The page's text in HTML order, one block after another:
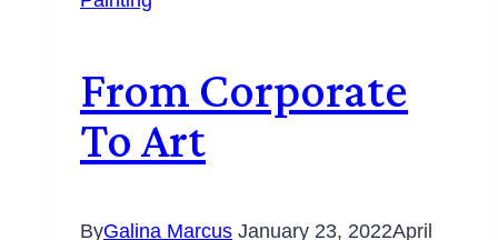
From Corporate
To Art
ByGalina Marcus January 23, 2022April